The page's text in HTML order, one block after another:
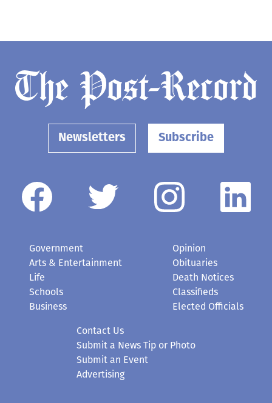
Newsletters Subscribe
Government
Arts & Entertainment
Life
Schools
Business
Opinion
Obituaries
Death Notices
Classifieds
Elected Officials
Contact Us
Submit a News Tip or Photo
Submit an Event
Advertising